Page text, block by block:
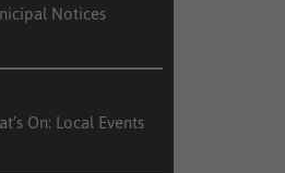
Notices
On: Local Events